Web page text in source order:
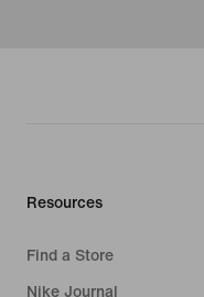
Resources
Find a Store
Nike Journal